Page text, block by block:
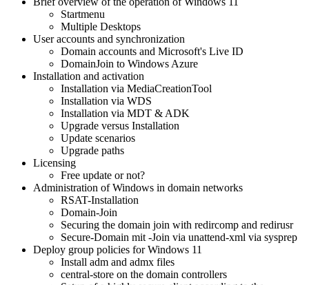
Startmenu
Multiple Desktops
User accounts and synchronization
Domain accounts and Microsoft's Live ID
DomainJoin to Windows Azure
Installation and activation
Installation via MediaCreationTool
Installation via WDS
Installation via MDT & ADK
Upgrade versus Installation
Update scenarios
Upgrade paths
Licensing
Free update or not?
Administration of Windows in domain networks
RSAT-Installation
Domain-Join
Securing the domain join with redircomp and redirusr
Secure-Domain mit -Join via unattend-xml via sysprep
Deploy group policies for Windows 11
Install adm and admx files
central-store on the domain controllers